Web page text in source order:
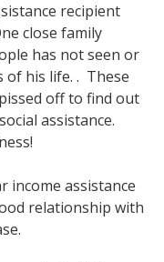
recipient
close family
has not seen or
of his life. . These
off to find out
assistance.
income assistance
relationship with